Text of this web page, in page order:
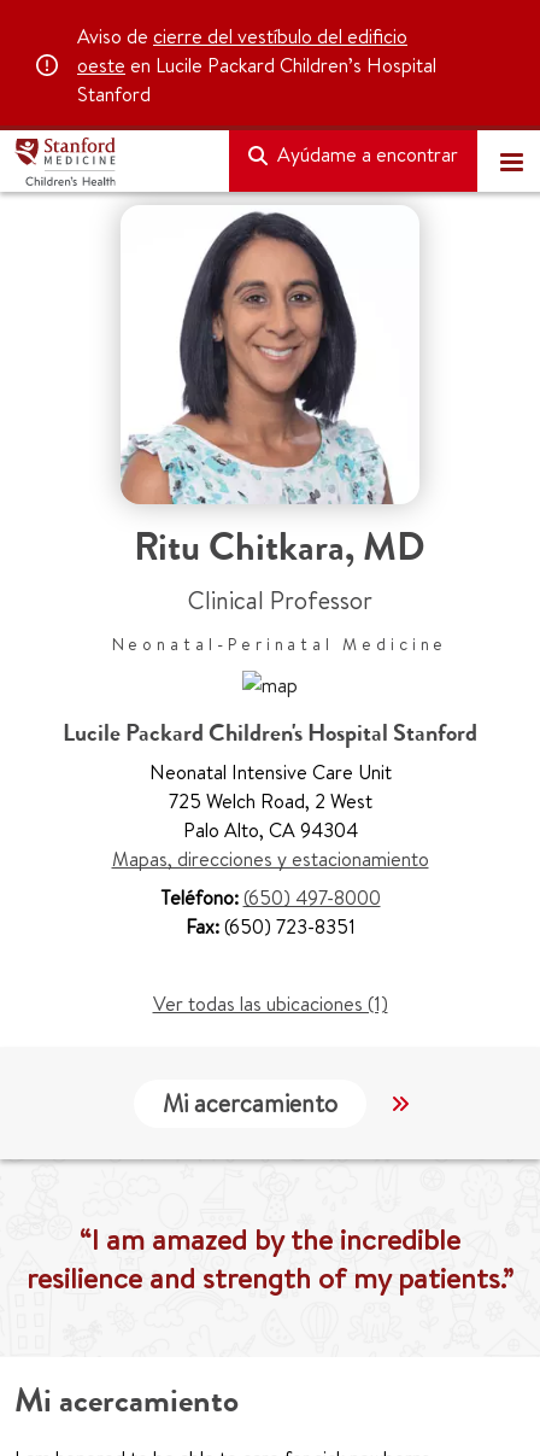
Aviso de cierre del vestíbulo del edificio
oeste en Lucile Packard Children’s Hospital
Stanford
Ayúdame a encontrar
Ritu Chitkara,MD
Clinical Professor
Neonatal-Perinatal Medicine
Lucile Packard Children's Hospital Stanford
Neonatal Intensive Care Unit
725 Welch Road, 2 West
Palo Alto, CA 94304
Mapas, direcciones y estacionamiento
Teléfono:(650) 497-8000
Fax:(650) 723-8351
Ver todas las ubicaciones (1)
Mi acercamiento Localización
“I am amazed by the incredible
resilience and strength of my patients.”
Mi acercamiento